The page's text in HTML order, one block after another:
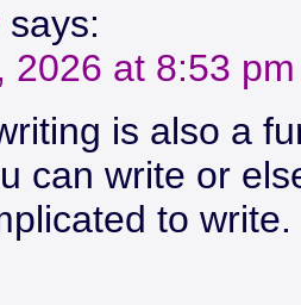
says:
2026 at 8:53 pm
is also a
can write or
to write.